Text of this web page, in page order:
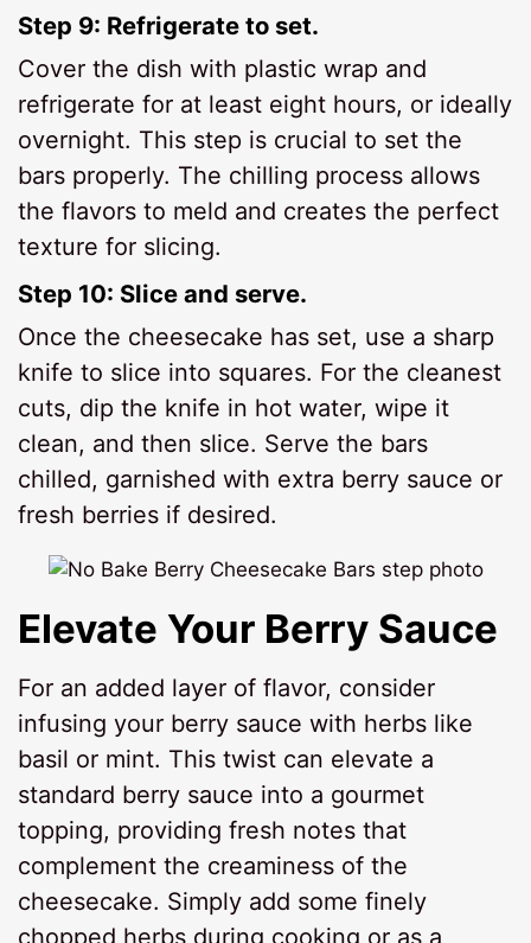
Step 9: Refrigerate to set.
Cover the dish with plastic wrap and
refrigerate for at least eight hours, or ideally
overnight. This step is crucial to set the
bars properly. The chilling process allows
the flavors to meld and creates the perfect
texture for slicing.
Step 10: Slice and serve.
Once the cheesecake has set, use a sharp
knife to slice into squares. For the cleanest
cuts, dip the knife in hot water, wipe it
clean, and then slice. Serve the bars
chilled, garnished with extra berry sauce or
fresh berries if desired.
Elevate Your Berry Sauce
For an added layer of flavor, consider
infusing your berry sauce with herbs like
basil or mint. This twist can elevate a
standard berry sauce into a gourmet
topping, providing fresh notes that
complement the creaminess of the
cheesecake. Simply add some finely
chopped herbs during cooking or as a